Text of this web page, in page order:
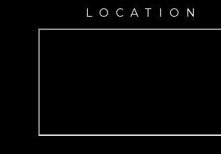
LOCATION